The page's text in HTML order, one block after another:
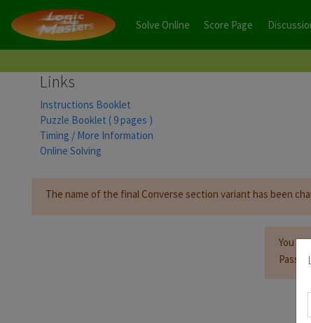
Solve Online Score Page
Links
Instructions Booklet
Puzzle Booklet ( 9 pages )
Timing / More Information
Online Solving
The name of the final Converse section variant has been
You